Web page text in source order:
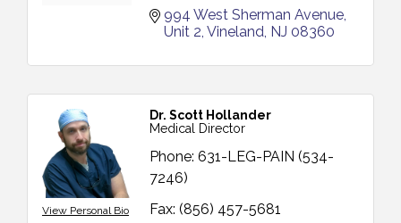
994 West Sherman Avenue
Unit 2 Vineland NJ 08360
View Personal Bio
Dr. Scott Hollander
Medical Director
Phone: 631-LEG-PAIN (534-
7246)
Fax: (856) 457-5681